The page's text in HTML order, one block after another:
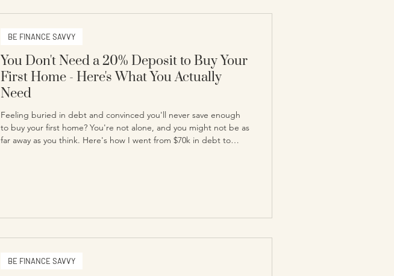
You Don't Need a 20% Deposit to Buy Your
First Home - Here's What You Actually
Need
Feeling buried in debt and convinced you'll never save enough
to buy your first home? You're not alone, and you might not be as
far away as you think. Here's how I went from $70k in debt to
BE FINANCE SAVVY
BE FINANCE SAVVY